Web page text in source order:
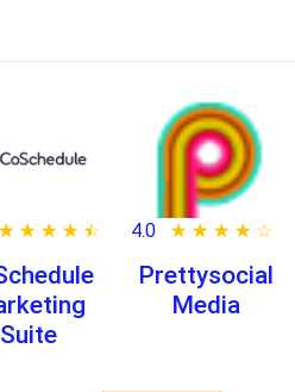
★ ★ ★ ★ ★
☆ ☆ ☆ ☆ ☆
Suite
4.0 ★ ★ ★ ★ ★
☆ ☆ ☆ ☆ ☆
Prettysocial
Media